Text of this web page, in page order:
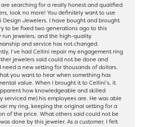
are searching for a really honest and qualified
look no more! You definitely want to use
Design Jewelers. I have bought and brought
to be fixed two generations ago to this
run jewelers, and the high-quality
and service has not changed.
I’ve had Cellini repair my engagement ring
jewelers said could not be done and
need a new setting for thousands of dollars.
you want to hear when something has
value. When I brought it to Cellini’s, it
how knowledgeable and skilled
serviced me) his employees are. He was able
my ring, keeping the original setting for a
of the price. What others said could not be
done by this jeweler. As a customer, I felt